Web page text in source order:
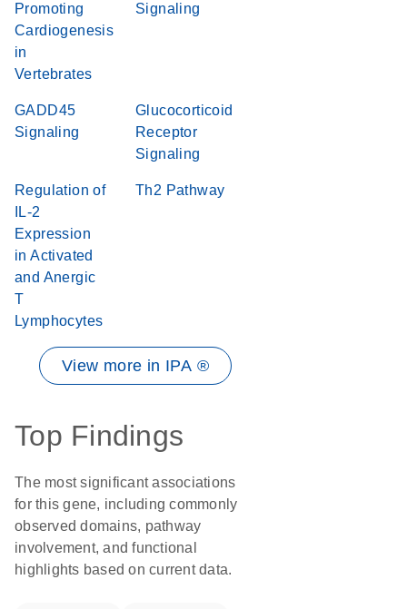
Promoting
Cardiogenesis
in
Vertebrates
Signaling
GADD45
Signaling
Glucocorticoid
Receptor
Signaling
Regulation of
IL-2
Expression
in Activated
and Anergic
T
Lymphocytes
Th2 Pathway
View more in IPA ®
Top Findings
The most significant associations
for this gene, including commonly
observed domains, pathway
involvement, and functional
highlights based on current data.